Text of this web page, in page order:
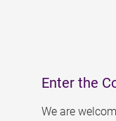
Enter the
We are